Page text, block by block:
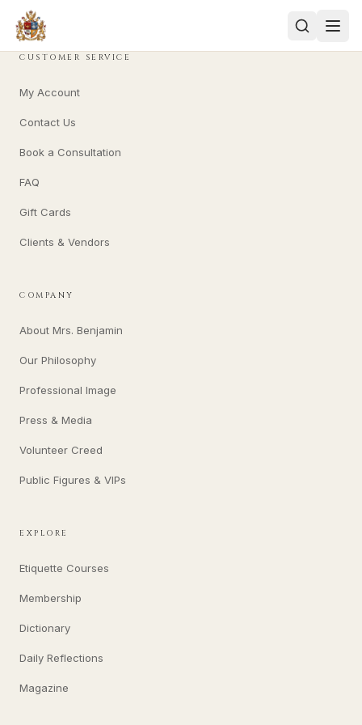
CUSTOMER SERVICE
My Account
Contact Us
Book a Consultation
FAQ
Gift Cards
Clients & Vendors
COMPANY
About Mrs. Benjamin
Our Philosophy
Professional Image
Press & Media
Volunteer Creed
Public Figures & VIPs
EXPLORE
Etiquette Courses
Membership
Dictionary
Daily Reflections
Magazine